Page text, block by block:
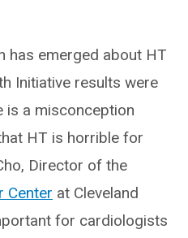
has emerged about HT
Initiative results were
is a misconception
HT is horrible for
Director of the
Center at Cleveland
for cardiologists